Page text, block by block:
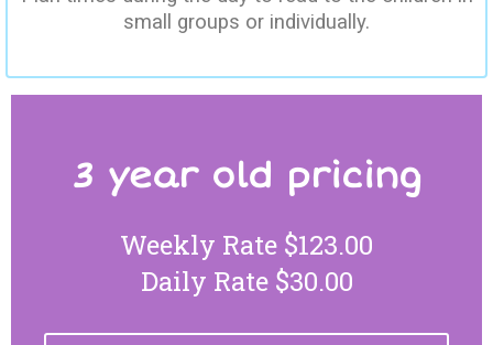
small groups or individually.
3 year old pricing
Weekly Rate $123.00
Daily Rate $30.00